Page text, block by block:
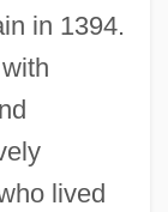
in 1394.
lived